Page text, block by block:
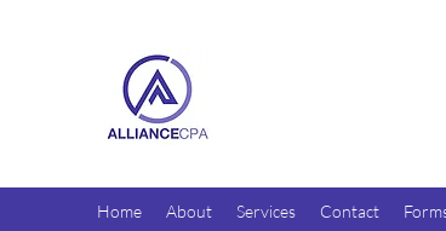
Home About Services Contact